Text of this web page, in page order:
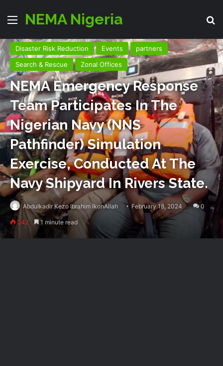
MenuNEMA Nigeria
Disaster Risk Reduction Events
partners
Search & Rescue
Zonal Offices
NEMA Emergency Response
Team Participates In The
Nigerian Navy (NNS
Pathfinder) Simulation
Exercise, Conducted At The
Navy Shipyard In Rivers State.
Abdulkadir Kezo Ibrahim IkonAllah February 18, 2024 0
242 1 minute read